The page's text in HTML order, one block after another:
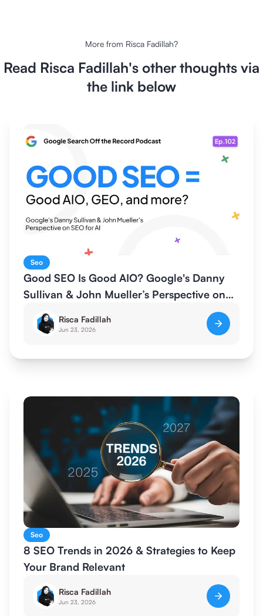
More from Risca Fadillah?
Read Risca Fadillah's other thoughts via
the link below
Seo
Good SEO Is Good AIO? Google's Danny
Sullivan & John Mueller’s Perspective on
SEO for AI
Risca Fadillah
Jun 23, 2026
Seo
8 SEO Trends in 2026 & Strategies to Keep
Your Brand Relevant
Risca Fadillah
Jun 23, 2026